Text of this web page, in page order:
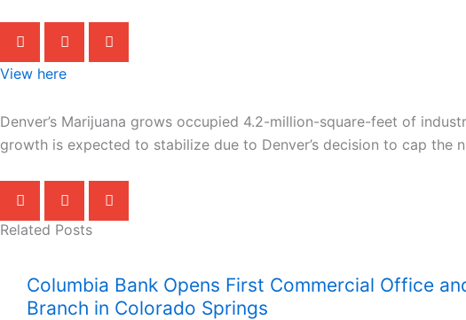
View here
Denver’s Marijuana grows occupied 4.2-million-square-feet of
growth is expected to stabilize due to Denver’s decision to cap the
Related Posts
Columbia Bank Opens First Commercial Office
Branch in Colorado Springs